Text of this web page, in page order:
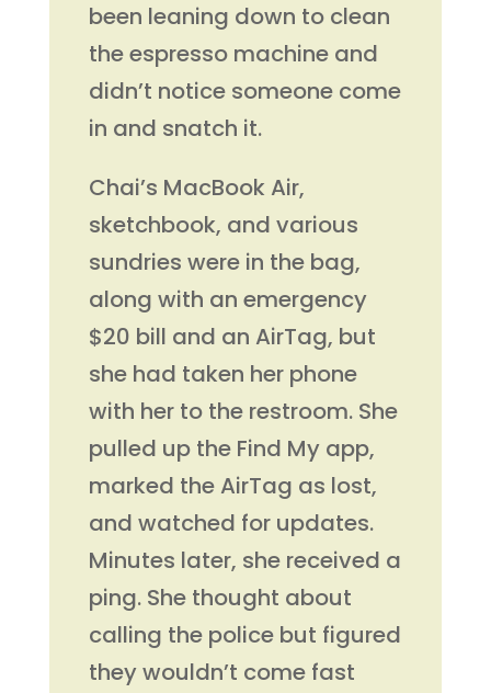
been leaning down to clean
the espresso machine and
didn’t notice someone come
in and snatch it.
Chai’s MacBook Air,
sketchbook, and various
sundries were in the bag,
along with an emergency
$20 bill and an AirTag, but
she had taken her phone
with her to the restroom. She
pulled up the Find My app,
marked the AirTag as lost,
and watched for updates.
Minutes later, she received a
ping. She thought about
calling the police but figured
they wouldn’t come fast